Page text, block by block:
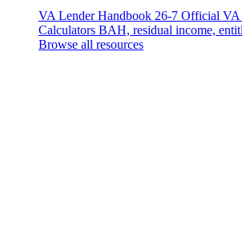
VA Lender Handbook 26-7 Official VA
Calculators BAH, residual income,
Browse all resources